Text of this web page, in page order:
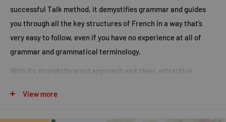
successful Talk method, it demystifies grammar and guides
you through all the key structures of French in a way that’s
very easy to follow, even if you have no experience at all of
grammar and grammatical terminology.
With its straightforward approach and clear, attractive
how French works and how it relates to English. Its clear
View more